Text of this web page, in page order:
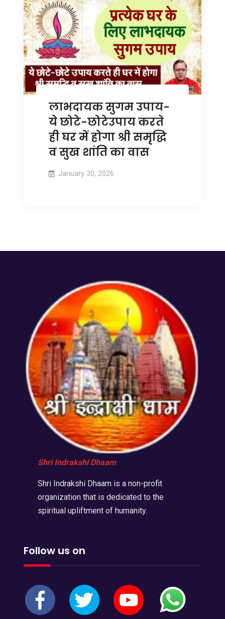
लाभदायक सुगम उपाय-
ये छोटे-छोटेउपाय करते
ही घर में होगा श्री समृद्धि
व सुख शांति का वास
January 30, 2026
Shri Indrakshi Dhaam
Shri Indrakshi Dhaam is a non-profit
organization that is dedicated to the
spiritual upliftment of humanity.
Follow us on